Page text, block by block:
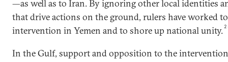
—as well as to Iran. By ignoring other local identities
that drive actions on the ground, rulers have worked
intervention in Yemen and to shore up national unity.
In the Gulf, support and opposition to the intervention